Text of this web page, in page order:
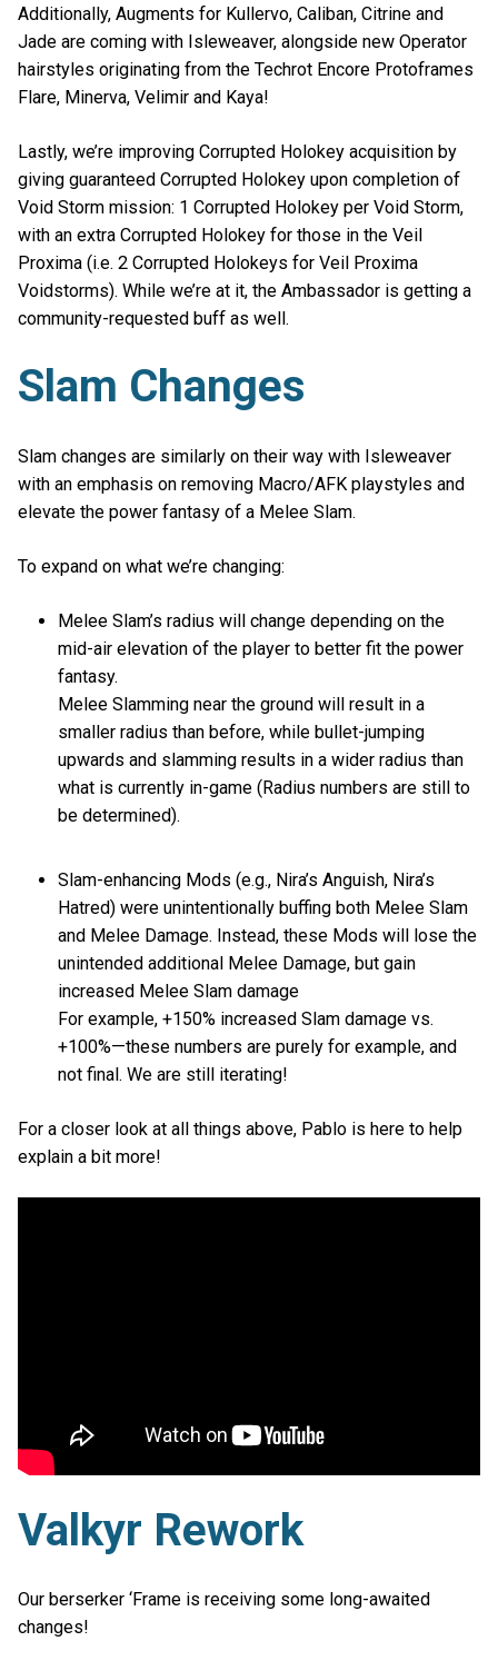
Additionally, Augments for Kullervo, Caliban, Citrine and
Jade are coming with Isleweaver, alongside new Operator
hairstyles originating from the Techrot Encore Protoframes
Flare, Minerva, Velimir and Kaya!
Lastly, we’re improving Corrupted Holokey acquisition by
giving guaranteed Corrupted Holokey upon completion of
Void Storm mission: 1 Corrupted Holokey per Void Storm,
with an extra Corrupted Holokey for those in the Veil
Proxima (i.e. 2 Corrupted Holokeys for Veil Proxima
Voidstorms). While we’re at it, the Ambassador is getting a
community-requested buff as well.
Slam Changes
Slam changes are similarly on their way with Isleweaver
with an emphasis on removing Macro/AFK playstyles and
elevate the power fantasy of a Melee Slam.
To expand on what we’re changing:
Melee Slam’s radius will change depending on the
mid-air elevation of the player to better fit the power
fantasy.
Melee Slamming near the ground will result in a
smaller radius than before, while bullet-jumping
upwards and slamming results in a wider radius than
what is currently in-game (Radius numbers are still to
be determined).
Slam-enhancing Mods (e.g., Nira’s Anguish, Nira’s
Hatred) were unintentionally buffing both Melee Slam
and Melee Damage. Instead, these Mods will lose the
unintended additional Melee Damage, but gain
increased Melee Slam damage
For example, +150% increased Slam damage vs.
+100%—these numbers are purely for example, and
not final. We are still iterating!
For a closer look at all things above, Pablo is here to help
explain a bit more!
Valkyr Rework
Our berserker ‘Frame is receiving some long-awaited
changes!